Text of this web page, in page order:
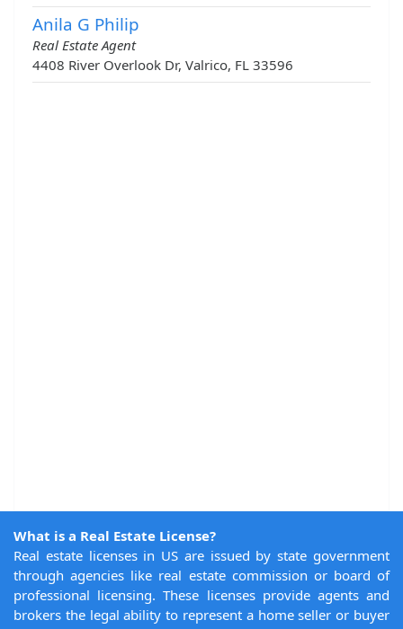
Anila G Philip
Real Estate Agent
4408 River Overlook Dr, Valrico, FL 33596
What is a Real Estate License?
Real estate licenses in US are issued by state government
through agencies like real estate commission or board of
professional licensing. These licenses provide agents and
brokers the legal ability to represent a home seller or buyer